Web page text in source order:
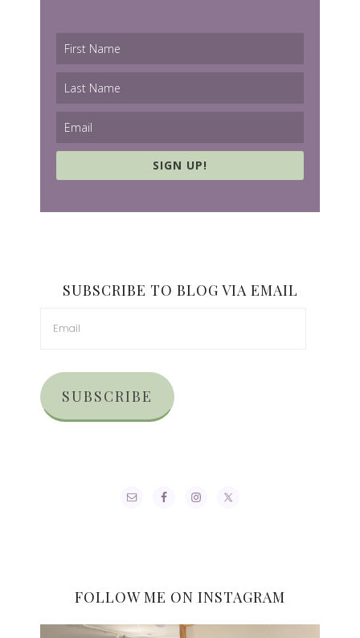
SIGN UP!
SUBSCRIBE TO BLOG VIA EMAIL
SUBSCRIBE
FOLLOW ME ON INSTAGRAM